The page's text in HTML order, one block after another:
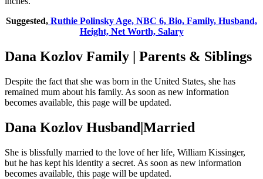
Suggested, Ruthie Polinsky Age, NBC 6, Bio, Family, Husband,
Height, Net Worth, Salary
Dana Kozlov Family | Parents & Siblings
Despite the fact that she was born in the United States, she has
remained mum about his family. As soon as new information
becomes available, this page will be updated.
Dana Kozlov Husband|Married
She is blissfully married to the love of her life, William Kissinger,
but he has kept his identity a secret. As soon as new information
becomes available, this page will be updated.